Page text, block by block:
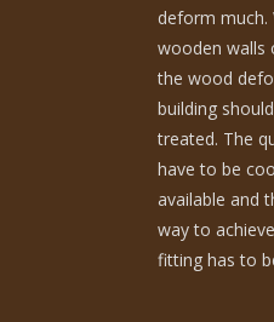
deform much.
wooden walls
the wood
building
treated. The
have to be
available and
way to
fitting has to